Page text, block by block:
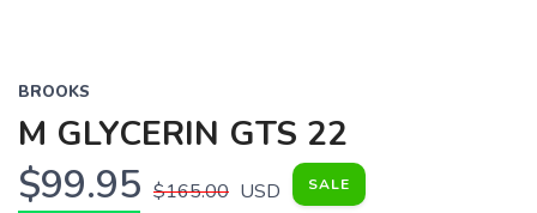
BROOKS
M GLYCERIN GTS 22
$99.95 $165.00 USD SALE